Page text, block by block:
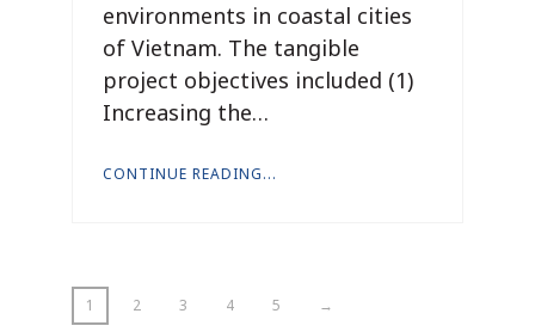
environments in coastal cities
of Vietnam. The tangible
project objectives included (1)
Increasing the…
CONTINUE READING...
1 2 3 4 5 →